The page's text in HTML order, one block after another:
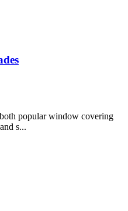
popular window covering
s...